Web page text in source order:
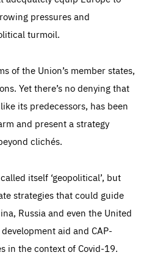
pressures and
turmoil.
of the Union’s member states,
Yet there’s no denying that
its predecessors, has been
and present a strategy
clichés.
itself ‘geopolitical’, but
strategies that could guide
Russia and even the United
aid and CAP-
in the context of Covid-19.